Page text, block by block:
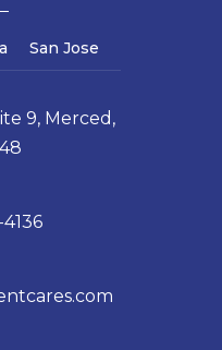
US
San Jose
9, Merced,